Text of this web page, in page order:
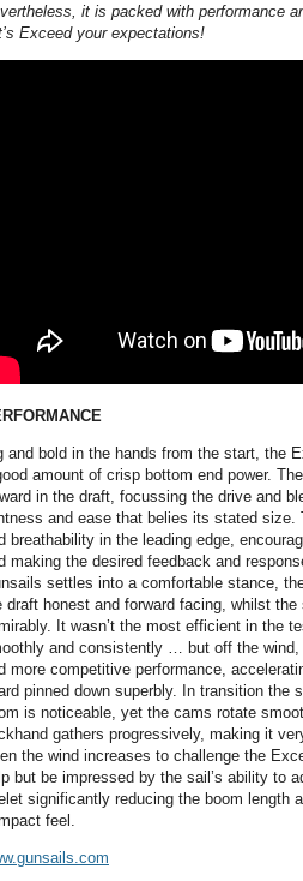
it is packed with performance
Exceed your expectations!
and bold in the hands from the start, the
amount of crisp bottom end power.
in the draft, focussing the drive and
and ease that belies its stated
breathability in the leading edge,
making the desired feedback and
settles into a comfortable stance,
draft honest and forward facing, whilst
It wasn’t the most efficient in the
and consistently … but off the
more competitive performance,
pinned down superbly. In transition the
is noticeable, yet the cams rotate
gathers progressively, making it
the wind increases to challenge the
but be impressed by the sail’s ability to
significantly reducing the boom length
feel.